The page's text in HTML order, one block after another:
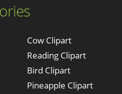
Cow Clipart
Reading Clipart
Bird Clipart
Pineapple Clipart